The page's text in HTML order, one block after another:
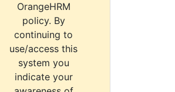
OrangeHRM
policy. By
continuing to
use/access this
system you
indicate your